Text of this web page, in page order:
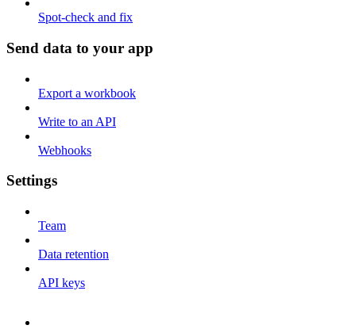
Spot-check and fix
Send data to your app
Export a workbook
Write to an API
Webhooks
Settings
Team
Data retention
API keys